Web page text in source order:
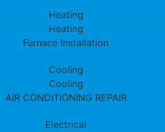
Heating
Heating
Furnace Installation
Cooling
Cooling
AIR CONDITIONING REPAIR
Electrical